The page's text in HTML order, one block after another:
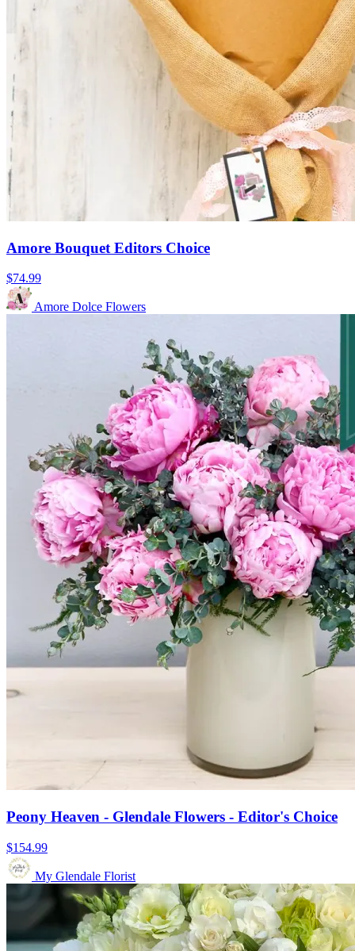
Amore Bouquet Editors Choice
$74.99
Amore Dolce Flowers
Peony Heaven - Glendale Flowers - Editor's Choice
$154.99
My Glendale Florist